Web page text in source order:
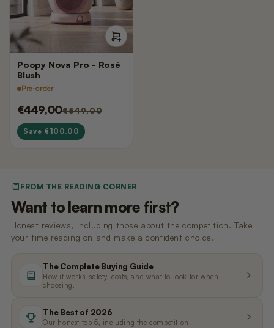
€14,99
€14,99
Nano 3 Bentonite filter (Grid/Sieve)
€14,99
€14,99
cable)
€11,99
€14,99
Nano 2 Paw Cleaner (Black)
€14,99
€14,99
Poopy Nova Pro - Rosé
Blush
Pre-order
€449,00€549,00
Save €100.00
FROM THE READING CORNER
Want to learn more first?
Honest reviews, including those about the competition. Take
your time reading on and make a confident choice.
The Complete Buying Guide
How it works, safety, costs, and what to look for when
choosing.
The Best of 2026
Our honest top 5, including the competition.